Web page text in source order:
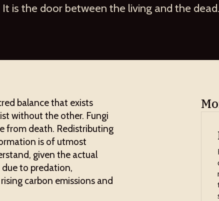
is the door between the living and the dead.
balance that exists
without the other. Fungi
from death. Redistributing
is of utmost
given the actual
to predation,
carbon emissions and